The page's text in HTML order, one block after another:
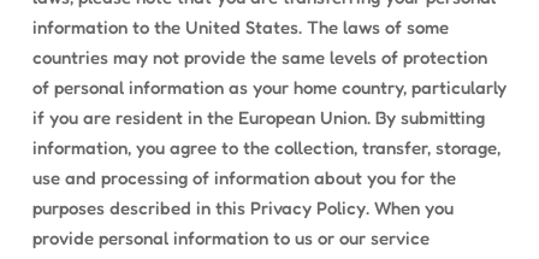
information to the United States. The laws of some
countries may not provide the same levels of protection
of personal information as your home country, particularly
if you are resident in the European Union. By submitting
information, you agree to the collection, transfer, storage,
use and processing of information about you for the
purposes described in this Privacy Policy. When you
provide personal information to us or our service